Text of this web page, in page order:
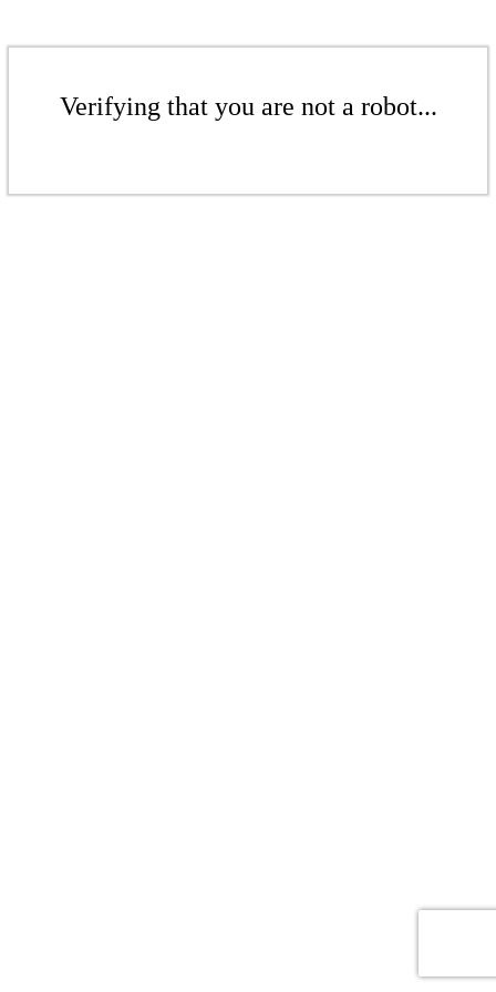
Verifying that you are not a robot...